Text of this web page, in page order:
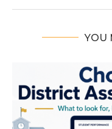
YOU